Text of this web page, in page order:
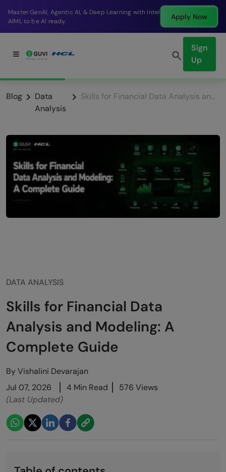
Break into a high-paying SDE role at a top product
company in just 9 months.
Apply Now
Sign
Up
Blog
Data
Analysis
Skills for Financial Data Analysis and Modeling: A Complete Guide
DATA ANALYSIS
Skills for Financial Data
Analysis and Modeling: A
Complete Guide
ByVishalini Devarajan
Jul 07, 2026
4 Min Read
576 Views
(Last Updated)